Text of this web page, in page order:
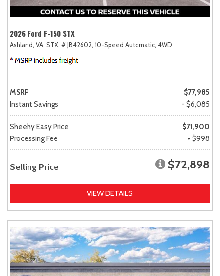
2026 Ford F-150 STX
Ashland, VA, STX, # JB42602, 10-Speed Automatic, 4WD
MSRP
$77,985
Instant Savings
- $6,085
Sheehy Easy Price
$71,900
Processing Fee
+ $998
Selling Price $72,898
VIEW DETAILS